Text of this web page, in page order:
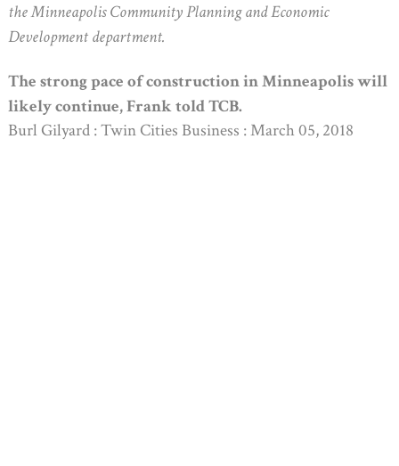
the Minneapolis Community Planning and Economic
Development department.
The strong pace of construction in Minneapolis will
likely continue, Frank told TCB.
Burl Gilyard : Twin Cities Business : March 05, 2018